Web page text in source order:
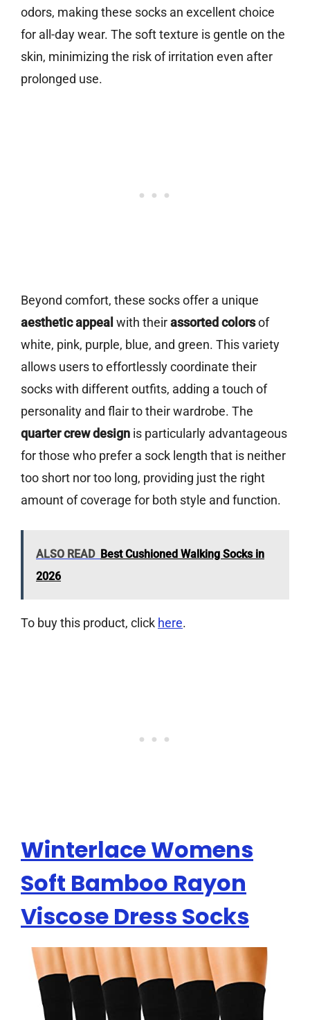
odors, making these socks an excellent choice
for all-day wear. The soft texture is gentle on the
skin, minimizing the risk of irritation even after
prolonged use.
Beyond comfort, these socks offer a unique
aesthetic appeal with theirassorted colorsof
white, pink, purple, blue, and green. This variety
allows users to effortlessly coordinate their
socks with different outfits, adding a touch of
personality and flair to their wardrobe. The
quarter crew design is particularly advantageous
for those who prefer a sock length that is neither
too short nor too long, providing just the right
amount of coverage for both style and function.
ALSO READ Best Cushioned Walking Socks in
2026
To buy this product, click here.
Winterlace Womens
Soft Bamboo Rayon
Viscose Dress Socks